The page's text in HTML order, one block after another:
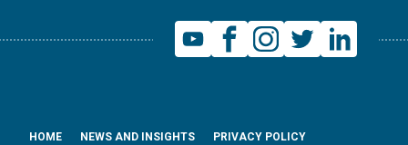
HOME NEWS AND INSIGHTS
PRIVACY POLICY